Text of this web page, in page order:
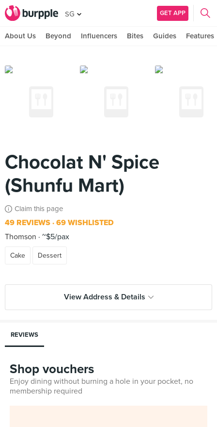
SG GET APP
About Us Beyond Influencers Bites Guides Features
Chocolat N' Spice
(Shunfu Mart)
Claim this page
49 REVIEWS 69 WISHLISTED
Thomson
~$5/pax
Cake Dessert
View Address & Details
REVIEWS
Shop vouchers
Enjoy dining without burning a hole in your pocket, no
membership required